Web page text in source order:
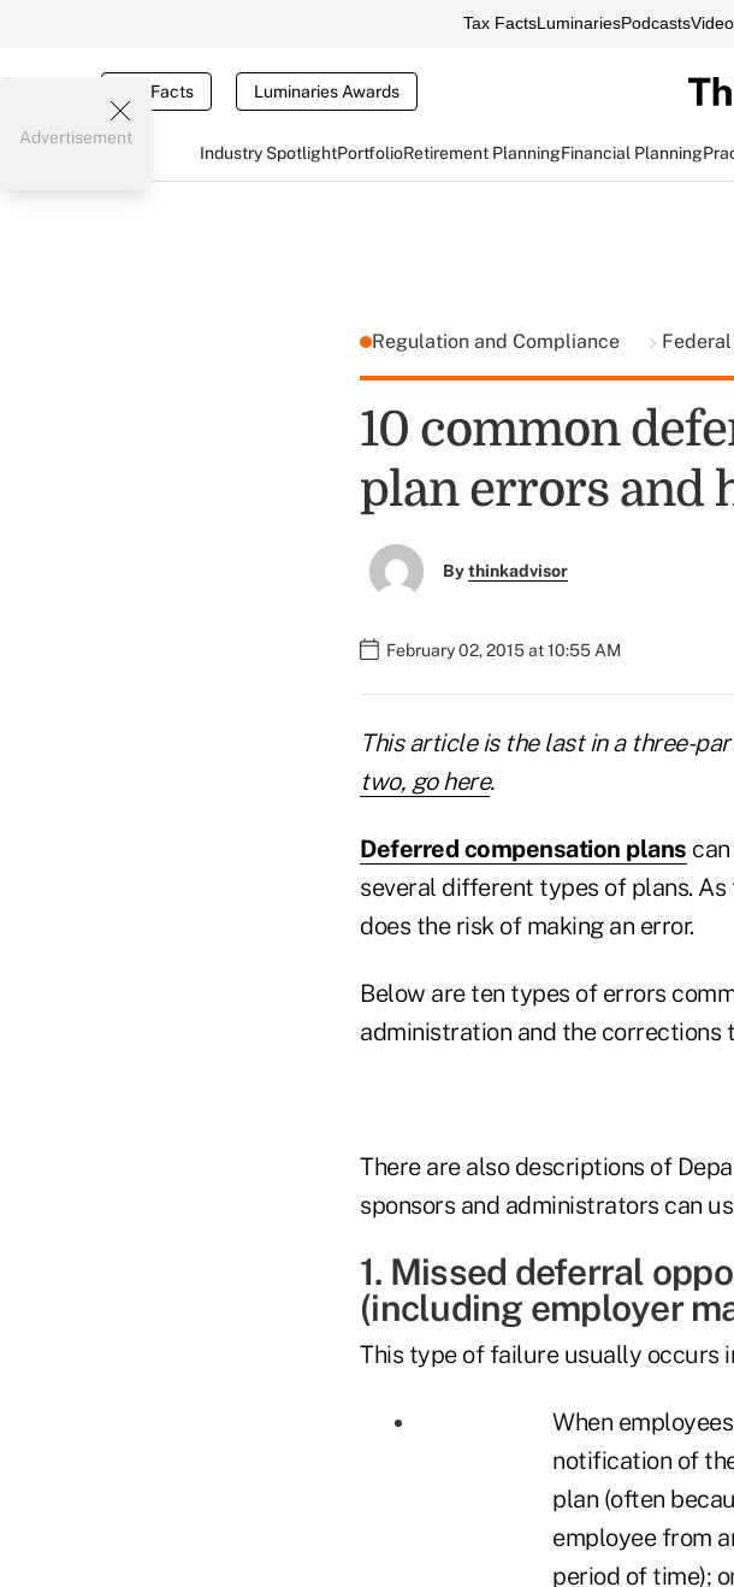
Tax FactsLuminariesPodcasts
Tax Facts Luminaries Awards
Industry SpotlightPortfolioRetirement PlanningFinancial Planning
Advertisement
Regulation and Compliance
10 common
plan errors and
Bythinkadvisor
February 02, 2015 at 10:55 AM
This article is the last in a three-
two, go here.
Deferred compensation plans
several different types of plans.
does the risk of making an error.
Below are ten types of errors
administration and the corrections
There are also descriptions of
sponsors and administrators can
1. Missed deferral
(including employer
This type of failure usually occurs
When
notification of
plan (often
employee from
period of time);